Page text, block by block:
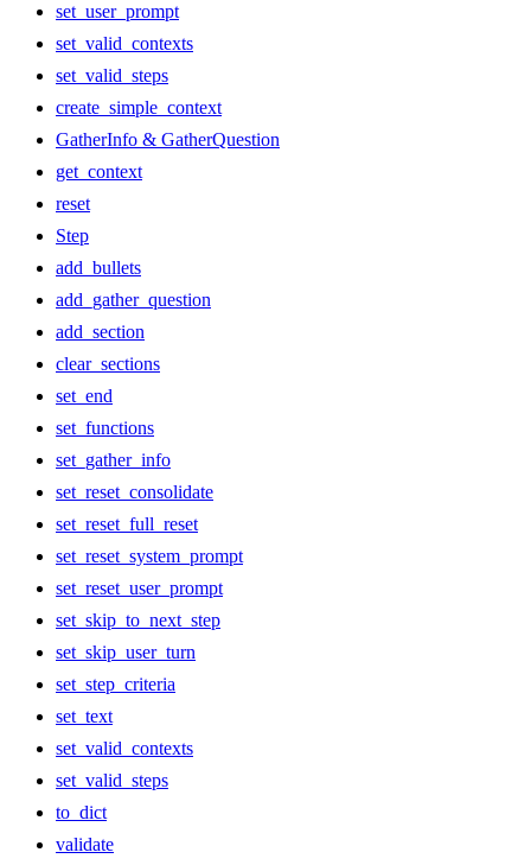
set_user_prompt
set_valid_contexts
set_valid_steps
create_simple_context
GatherInfo & GatherQuestion
get_context
reset
Step
add_bullets
add_gather_question
add_section
clear_sections
set_end
set_functions
set_gather_info
set_reset_consolidate
set_reset_full_reset
set_reset_system_prompt
set_reset_user_prompt
set_skip_to_next_step
set_skip_user_turn
set_step_criteria
set_text
set_valid_contexts
set_valid_steps
to_dict
validate